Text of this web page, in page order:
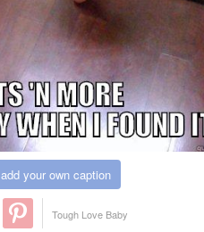
add your own caption
Tough Love Baby